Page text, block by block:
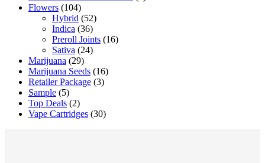
Flowers (104)
Hybrid (52)
Indica (36)
Preroll Joints (16)
Sativa (24)
Marijuana (29)
Marijuana Seeds (16)
Retailer Package (3)
Sample (5)
Top Deals (2)
Vape Cartridges (30)